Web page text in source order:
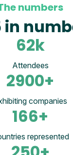
numbers
in
62k
Attendees
2900+
companies
166+
represented